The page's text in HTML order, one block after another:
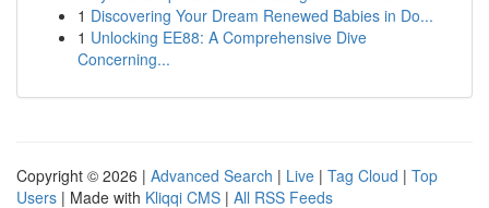
1 Discovering Your Dream Renewed Babies in Do...
1 Unlocking EE88: A Comprehensive Dive
Concerning...
Copyright © 2026 | Advanced Search | Live | Tag Cloud | Top
Users | Made with Kliqqi CMS | All RSS Feeds